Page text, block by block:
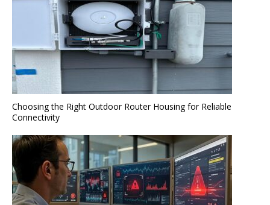
Choosing the Right Outdoor Router Housing for Reliable
Connectivity